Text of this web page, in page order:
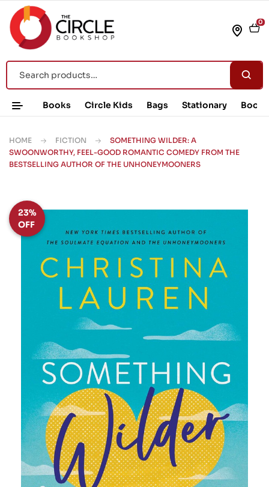
0
Books Circle Kids Bags Stationary Book
HOME FICTION
SOMETHING WILDER: A
SWOONWORTHY, FEEL-GOOD ROMANTIC COMEDY FROM THE
BESTSELLING AUTHOR OF THE UNHONEYMOONERS
23%
OFF